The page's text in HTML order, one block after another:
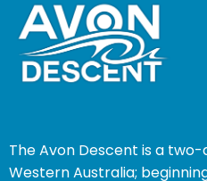
The Avon Descent is a
Western Australia;